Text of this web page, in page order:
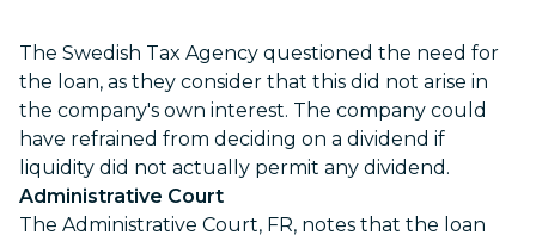
The Swedish Tax Agency questioned the need for
the loan, as they consider that this did not arise in
the company's own interest. The company could
have refrained from deciding on a dividend if
liquidity did not actually permit any dividend.
Administrative Court
The Administrative Court, FR, notes that the loan